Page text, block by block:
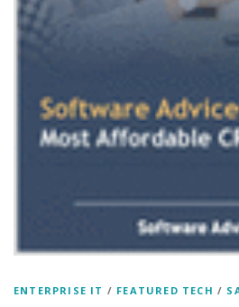
ENTERPRISE IT / FEATURED TECH /